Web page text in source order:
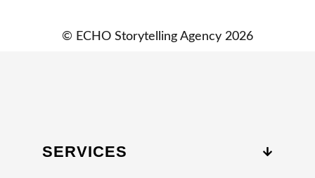
© ECHO Storytelling Agency 2026
SERVICES